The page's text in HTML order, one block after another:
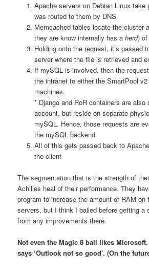
Apache servers on Debian Linux take
was routed to them by DNS
Memcached tables locate the cluster
they are know internally has a herd) of
Holding onto the request, it’s passed
server where the file is retrieved and
If mySQL is involved, then the
the intranet to either the SmartPool
machines.
* Django and RoR containers are
account, but reside on separate
mySQL. Hence, those requests are
the mySQL backend
All of this gets passed back to
the client
The segmentation that is the strength of
Achilles heal of their performance. They
program to increase the amount of RAM on
servers, but I think I bailed before getting a
from any improvements there.
Not even the Magic 8 ball likes
says ‘Outlook not so good’. (On the